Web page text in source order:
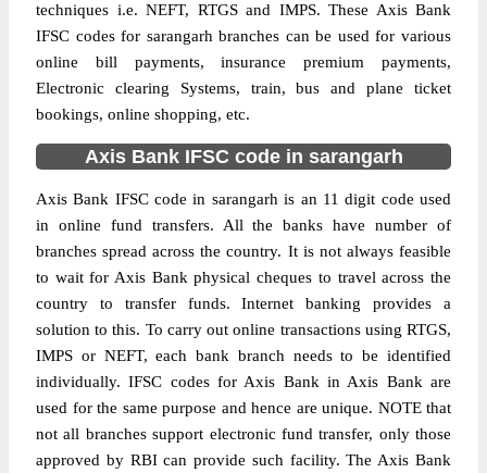
techniques i.e. NEFT, RTGS and IMPS. These Axis Bank
IFSC codes for sarangarh branches can be used for various
online bill payments, insurance premium payments,
Electronic clearing Systems, train, bus and plane ticket
bookings, online shopping, etc.
Axis Bank IFSC code in sarangarh
Axis Bank IFSC code in sarangarh is an 11 digit code used
in online fund transfers. All the banks have number of
branches spread across the country. It is not always feasible
to wait for Axis Bank physical cheques to travel across the
country to transfer funds. Internet banking provides a
solution to this. To carry out online transactions using RTGS,
IMPS or NEFT, each bank branch needs to be identified
individually. IFSC codes for Axis Bank in Axis Bank are
used for the same purpose and hence are unique. NOTE that
not all branches support electronic fund transfer, only those
approved by RBI can provide such facility. The Axis Bank